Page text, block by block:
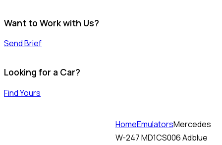
Want to Work with Us?
Send Brief
Looking for a Car?
Find Yours
HomeEmulatorsMercedes
W-247 MD1CS006 Adblue